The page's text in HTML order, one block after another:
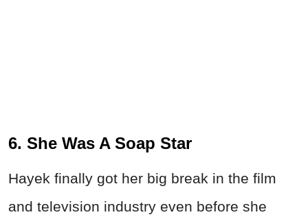
6. She Was A Soap Star
Hayek finally got her big break in the film
and television industry even before she